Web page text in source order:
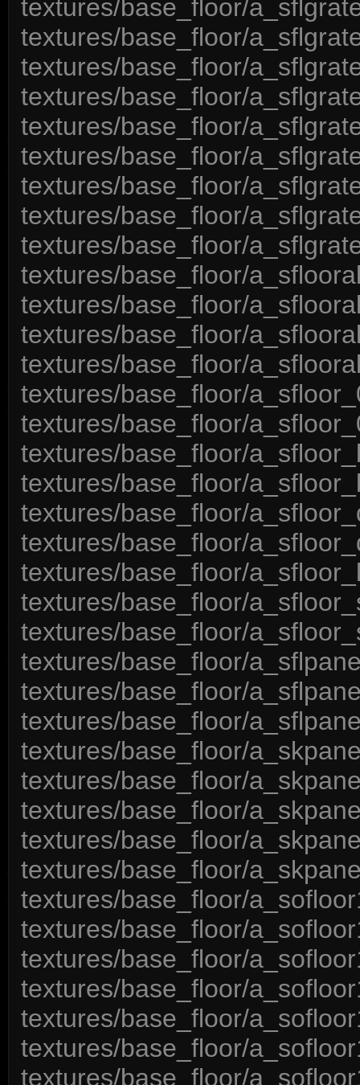
textures/base_floor/
textures/base_floor/
textures/base_floor/
textures/base_floor/
textures/base_floor/
textures/base_floor/
textures/base_floor/
textures/base_floor/
textures/base_floor/
textures/base_floor/
textures/base_floor/
textures/base_floor/
textures/base_floor/
textures/base_floor/
textures/base_floor/
textures/base_floor/
textures/base_floor/
textures/base_floor/
textures/base_floor/
textures/base_floor/
textures/base_floor/
textures/base_floor/
textures/base_floor/
textures/base_floor/
textures/base_floor/
textures/base_floor/
textures/base_floor/
textures/base_floor/
textures/base_floor/
textures/base_floor/
textures/base_floor/
textures/base_floor/
textures/base_floor/
textures/base_floor/
textures/base_floor/
textures/base_floor/
textures/base_floor/